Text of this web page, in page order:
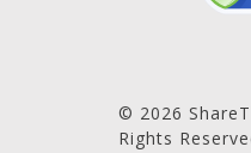
© 2026
Rights